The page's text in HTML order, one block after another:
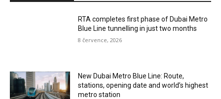
RTA completes first phase of Dubai Metro
Blue Line tunnelling in just two months
8 července, 2026
New Dubai Metro Blue Line: Route,
stations, opening date and world’s highest
metro station